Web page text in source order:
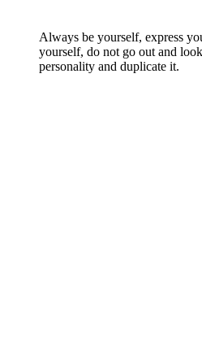
Always be yourself, express
yourself, do not go out and
personality and duplicate it.